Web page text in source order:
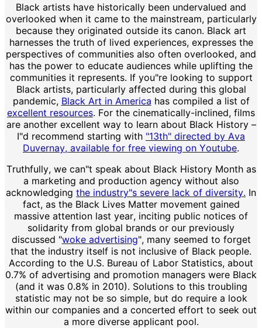
Black artists have historically been undervalued and
overlooked when it came to the mainstream, particularly
because they originated outside its canon. Black art
harnesses the truth of lived experiences, expresses the
perspectives of communities also often overlooked, and
has the power to educate audiences while uplifting the
communities it represents. If you"re looking to support
Black artists, particularly affected during this global
pandemic, Black Art in America has compiled a list of
excellent resources. For the cinematically-inclined, films
are another excellent way to learn about Black History –
I"d recommend starting with "13th" directed by Ava
Duvernay, available for free viewing on Youtube.
Truthfully, we can"t speak about Black History Month as
a marketing and production agency without also
acknowledging the industry"s severe lack of diversity. In
fact, as the Black Lives Matter movement gained
massive attention last year, inciting public notices of
solidarity from global brands or our previously
discussed "woke advertising", many seemed to forget
that the industry itself is not inclusive of Black people.
According to the U.S. Bureau of Labor Statistics, about
0.7% of advertising and promotion managers were Black
(and it was 0.8% in 2010). Solutions to this troubling
statistic may not be so simple, but do require a look
within our companies and a concerted effort to seek out
a more diverse applicant pool.